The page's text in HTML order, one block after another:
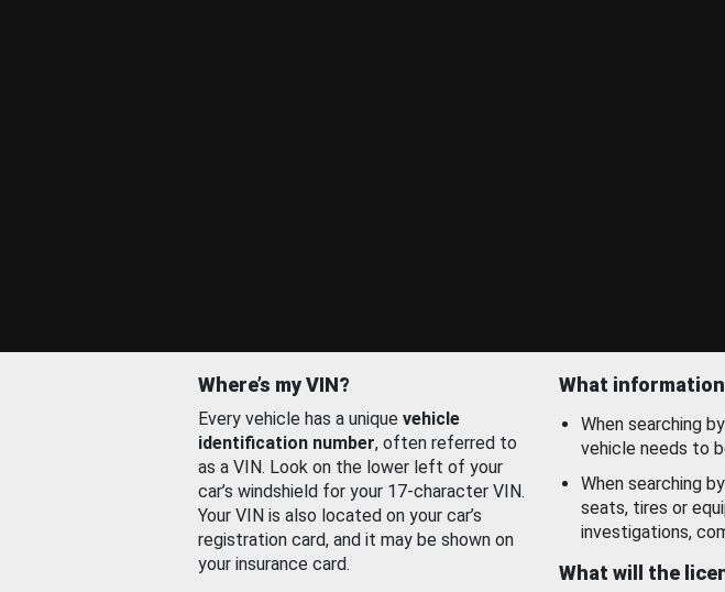
Where’s my VIN?
Every vehicle has a unique vehicle
identification number, often referred to
as a VIN. Look on the lower left of your
car’s windshield for your 17-character VIN.
Your VIN is also located on your car’s
registration card, and it may be shown on
your insurance card.
What
When searching
vehicle needs to
When searching
seats, tires or
investigations,
What will the